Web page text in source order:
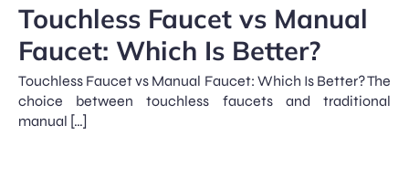
Touchless Faucet vs Manual
Faucet: Which Is Better?
Touchless Faucet vs Manual Faucet: Which Is Better? The
choice between touchless faucets and traditional
manual […]